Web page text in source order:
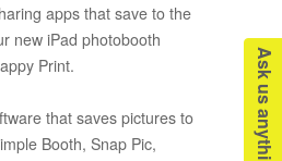
apps that save to the
new iPad photobooth
Print.
that saves pictures to
Booth, Snap Pic,
Ask us anything!